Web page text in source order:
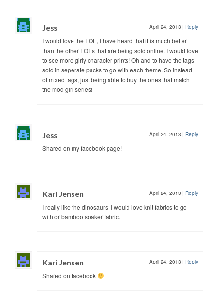
Jess April 24, 2013 | Reply
I would love the FOE, I have heard that it is much better
than the other FOEs that are being sold online. I would love
to see more girly character prints! Oh and to have the tags
sold in seperate packs to go with each theme. So instead
of mixed tags, just being able to buy the ones that match
the mod girl series!
Jess April 24, 2013 | Reply
Shared on my facebook page!
Kari Jensen April 24, 2013 | Reply
I really like the dinosaurs, I would love knit fabrics to go
with or bamboo soaker fabric.
Kari Jensen April 24, 2013 | Reply
Shared on facebook